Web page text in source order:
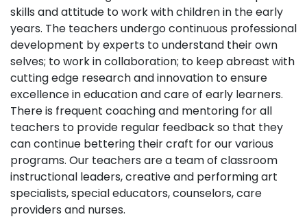
Contact
skills and attitude to work with children in the early
years. The teachers undergo continuous professional
development by experts to understand their own
selves; to work in collaboration; to keep abreast with
cutting edge research and innovation to ensure
excellence in education and care of early learners.
There is frequent coaching and mentoring for all
teachers to provide regular feedback so that they
can continue bettering their craft for our various
programs. Our teachers are a team of classroom
instructional leaders, creative and performing art
specialists, special educators, counselors, care
providers and nurses.